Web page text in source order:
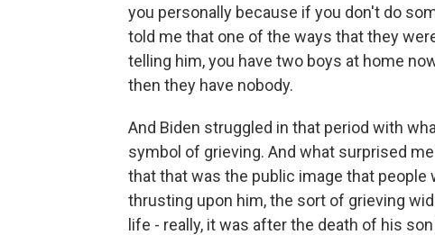
you personally because if you don't do
told me that one of the ways that they
telling him, you have two boys at home
then they have nobody.
And Biden struggled in that period with
symbol of grieving. And what surprised
that that was the public image that
thrusting upon him, the sort of grieving
life - really, it was after the death of his